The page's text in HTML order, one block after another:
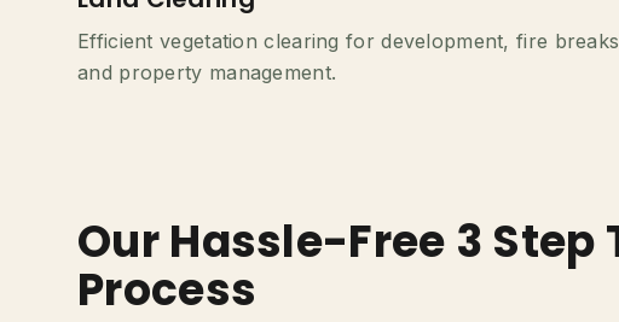
Efficient vegetation clearing for development, fire
and property management.
Our Hassle-Free 3 Step
Process